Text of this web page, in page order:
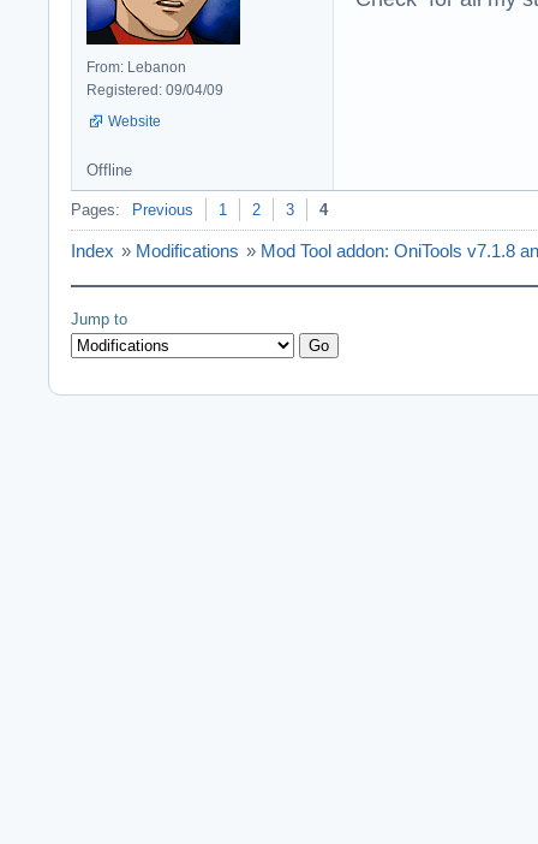
From: Lebanon
Registered: 09/04/09
Website
Offline
Pages: Previous 1 2 3 4
Index » Modifications » Mod Tool addon: OniTools v7.1.8
Jump to